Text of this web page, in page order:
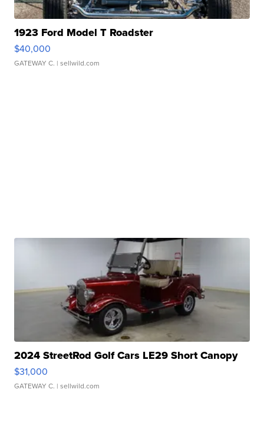
1923 Ford Model T Roadster
$40,000
GATEWAY C. | sellwild.com
2024 StreetRod Golf Cars LE29 Short Canopy
$31,000
GATEWAY C. | sellwild.com